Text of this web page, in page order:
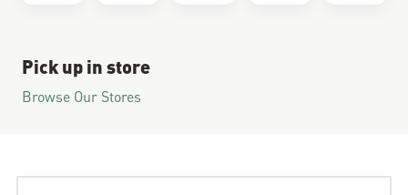
Pick up in store
Browse Our Stores